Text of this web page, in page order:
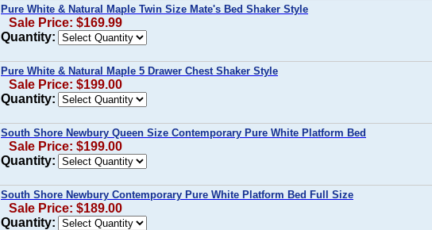
Pure White & Natural Maple Twin Size Mate's Bed Shaker Style
Sale Price: $169.99
Quantity:
Pure White & Natural Maple 5 Drawer Chest Shaker Style
Sale Price: $199.00
Quantity:
South Shore Newbury Queen Size Contemporary Pure White Platform Bed
Sale Price: $199.00
Quantity:
South Shore Newbury Contemporary Pure White Platform Bed Full Size
Sale Price: $189.00
Quantity: